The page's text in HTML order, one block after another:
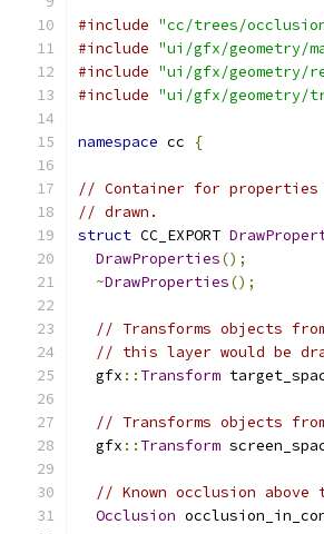
#include "cc/trees/
#include "ui/gfx/geometry/
#include "ui/gfx/geometry/
#include "ui/gfx/geometry/
namespace cc {
// Container for properties
// drawn.
struct CC_EXPORT
DrawProperties();
~DrawProperties();
// Transforms objects
// this layer would be
  gfx
:: Transform
// Transforms objects
  gfx
:: Transform
// Known occlusion
Occlusion